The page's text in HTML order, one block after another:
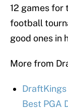
12 games for
football
good ones in
More from
Best PGA